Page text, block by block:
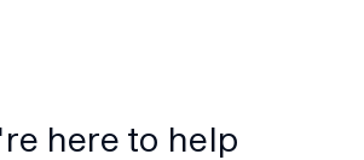
here to help